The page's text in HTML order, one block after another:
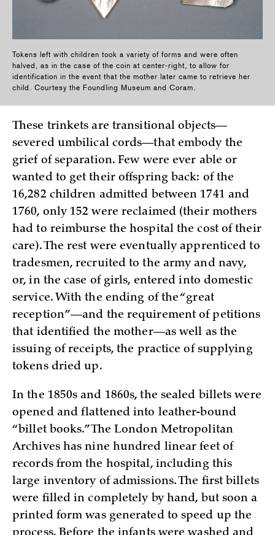
Tokens left with children took a variety of forms and were often
halved, as in the case of the coin at center-right, to allow for
identification in the event that the mother later came to retrieve her
child. Courtesy the Foundling Museum and Coram.
These trinkets are transitional objects—
severed umbilical cords—that embody the
grief of separation. Few were ever able or
wanted to get their offspring back: of the
16,282 children admitted between 1741 and
1760, only 152 were reclaimed (their mothers
had to reimburse the hospital the cost of their
care). The rest were eventually apprenticed to
tradesmen, recruited to the army and navy,
or, in the case of girls, entered into domestic
service. With the ending of the “great
reception”—and the requirement of petitions
that identified the mother—as well as the
issuing of receipts, the practice of supplying
tokens dried up.
In the 1850s and 1860s, the sealed billets were
opened and flattened into leather-bound
“billet books.” The London Metropolitan
Archives has nine hundred linear feet of
records from the hospital, including this
large inventory of admissions. The first billets
were filled in completely by hand, but soon a
printed form was generated to speed up the